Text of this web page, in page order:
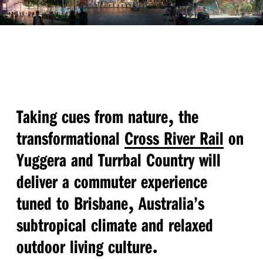
Taking cues from nature, the
transformational Cross River Rail on
Yuggera and Turrbal Country will
deliver a commuter experience
tuned to Brisbane, Australia’s
subtropical climate and relaxed
outdoor living culture.